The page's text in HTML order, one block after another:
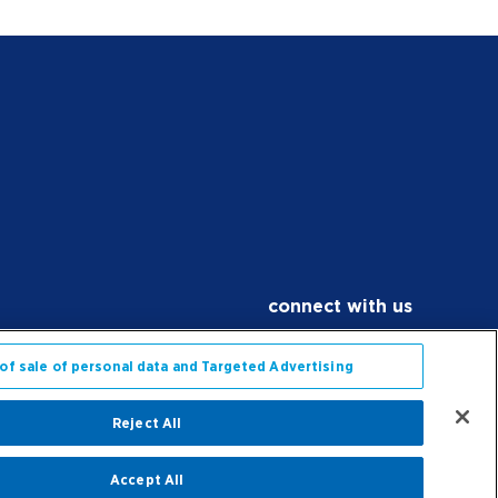
connect with us
Facebook
X Instagram
YouTubeLinkedIn
privacy & statement
sale of personal data and Targeted Advertising
Reject All
Accept All